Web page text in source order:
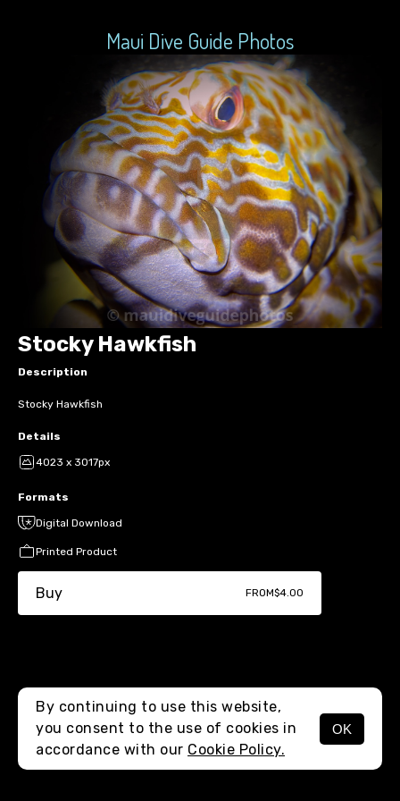
Maui Dive Guide Photos
MENU
Stocky Hawkfish
Description
Stocky Hawkfish
Details
4023 x 3017px
Formats
Digital Download
Printed Product
Buy FROM$4.00
By continuing to use this website,
you consent to the use of cookies in
accordance with our Cookie Policy.
OK